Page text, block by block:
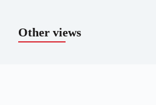
Other views